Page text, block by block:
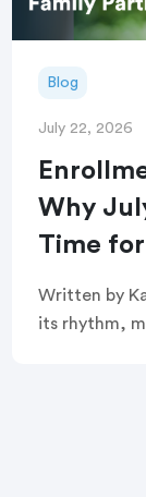
Blog
July 22, 2026
Why
Time
Written by
its rhythm,